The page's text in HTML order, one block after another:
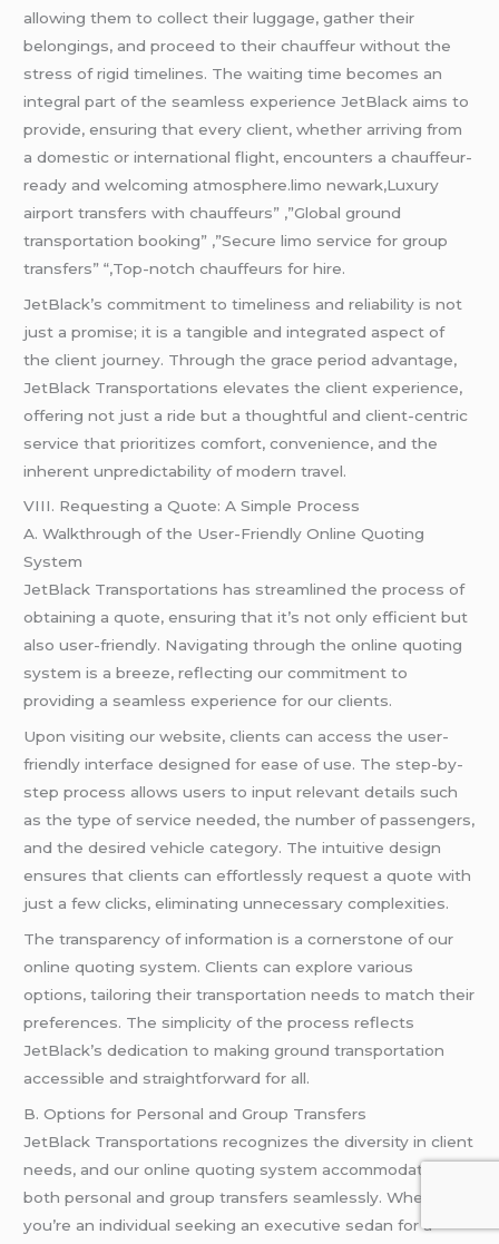
allowing them to collect their luggage, gather their
belongings, and proceed to their chauffeur without the
stress of rigid timelines. The waiting time becomes an
integral part of the seamless experience JetBlack aims to
provide, ensuring that every client, whether arriving from
a domestic or international flight, encounters a chauffeur-
ready and welcoming atmosphere.limo newark,Luxury
airport transfers with chauffeurs” ,”Global ground
transportation booking” ,”Secure limo service for group
transfers” “,Top-notch chauffeurs for hire.
JetBlack’s commitment to timeliness and reliability is not
just a promise; it is a tangible and integrated aspect of
the client journey. Through the grace period advantage,
JetBlack Transportations elevates the client experience,
offering not just a ride but a thoughtful and client-centric
service that prioritizes comfort, convenience, and the
inherent unpredictability of modern travel.
VIII. Requesting a Quote: A Simple Process
A. Walkthrough of the User-Friendly Online Quoting
System
JetBlack Transportations has streamlined the process of
obtaining a quote, ensuring that it’s not only efficient but
also user-friendly. Navigating through the online quoting
system is a breeze, reflecting our commitment to
providing a seamless experience for our clients.
Upon visiting our website, clients can access the user-
friendly interface designed for ease of use. The step-by-
step process allows users to input relevant details such
as the type of service needed, the number of passengers,
and the desired vehicle category. The intuitive design
ensures that clients can effortlessly request a quote with
just a few clicks, eliminating unnecessary complexities.
The transparency of information is a cornerstone of our
online quoting system. Clients can explore various
options, tailoring their transportation needs to match their
preferences. The simplicity of the process reflects
JetBlack’s dedication to making ground transportation
accessible and straightforward for all.
B. Options for Personal and Group Transfers
JetBlack Transportations recognizes the diversity in client
needs, and our online quoting system accommodates
both personal and group transfers seamlessly. Whether
you’re an individual seeking an executive sedan for a